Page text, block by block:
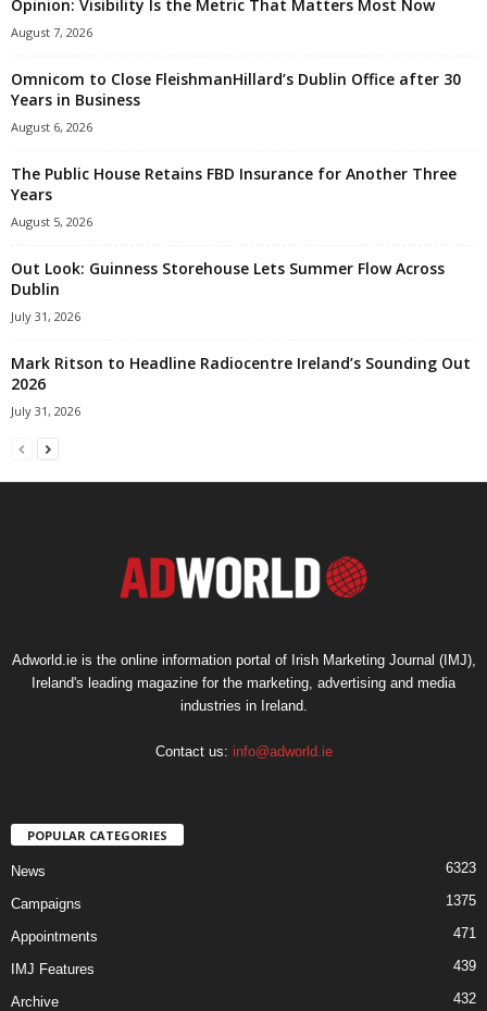
Opinion: Visibility Is the Metric That Matters Most Now
August 7, 2026
Omnicom to Close FleishmanHillard’s Dublin Office after 30
Years in Business
August 6, 2026
The Public House Retains FBD Insurance for Another Three
Years
August 5, 2026
Out Look: Guinness Storehouse Lets Summer Flow Across
Dublin
July 31, 2026
Mark Ritson to Headline Radiocentre Ireland’s Sounding Out
2026
July 31, 2026
Adworld.ie is the online information portal of Irish Marketing Journal (IMJ),
Ireland's leading magazine for the marketing, advertising and media
industries in Ireland.
Contact us: info@adworld.ie
POPULAR CATEGORIES
News 6323
Campaigns 1375
Appointments 471
IMJ Features 439
Archive 432